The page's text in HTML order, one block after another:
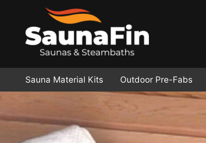
Sauna Material Kits Outdoor Pre-Fabs